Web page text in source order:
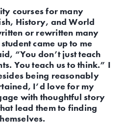
courses for many
History, and World
or rewritten many
came up to me
“You don’t just teach
You teach us to think.” I
being reasonably
I’d love for my
with thoughtful story
lead them to finding